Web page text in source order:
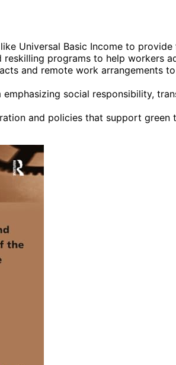
Universal Basic Income to
reskilling programs to help workers
and remote work arrangements
social responsibility,
and policies that support